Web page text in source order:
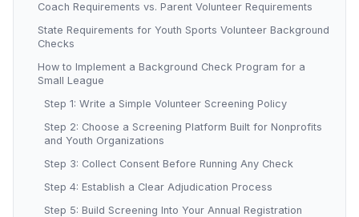
Coach Requirements vs. Parent Volunteer Requirements
State Requirements for Youth Sports Volunteer Background
Checks
How to Implement a Background Check Program for a
Small League
Step 1: Write a Simple Volunteer Screening Policy
Step 2: Choose a Screening Platform Built for Nonprofits
and Youth Organizations
Step 3: Collect Consent Before Running Any Check
Step 4: Establish a Clear Adjudication Process
Step 5: Build Screening Into Your Annual Registration